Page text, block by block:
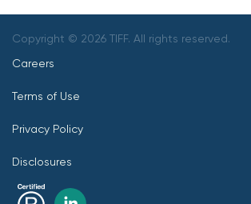
Copyright © 2026 TIFF. All rights reserved.
Careers
Terms of Use
Privacy Policy
Disclosures